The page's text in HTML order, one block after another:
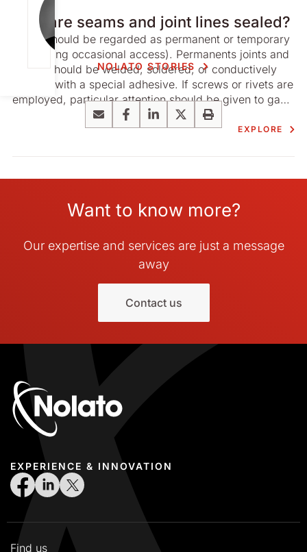
CAMERON
[email protect
ed]
STORY
How are seams and joint lines sealed?
Joints should be regarded as permanent or temporary
(permitting occasional access). Permanents joints and
seams should be welded, soldered, or conductively
bonded with a special adhesive. If screws or rivets are
employed, particular attention should be given to gaps
and bulges between the mating surfaces. Ideally these
should be gasketed and should even contain ‘limit
EXPLORE
NOLATO STORIES
EmailFacebookLinkedIn
X Print
Want to know more?
Our expertise and services are just a message
away
Contact us
EXPERIENCE & INNOVATION
Find us